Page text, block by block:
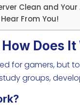
Clean and
From You!
Does It
for gamers, but
groups,